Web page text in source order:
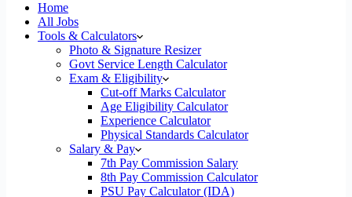
Home
All Jobs
Tools & Calculators
Photo & Signature Resizer
Govt Service Length Calculator
Exam & Eligibility
Cut-off Marks Calculator
Age Eligibility Calculator
Experience Calculator
Physical Standards Calculator
Salary & Pay
7th Pay Commission Salary
8th Pay Commission Calculator
PSU Pay Calculator (IDA)